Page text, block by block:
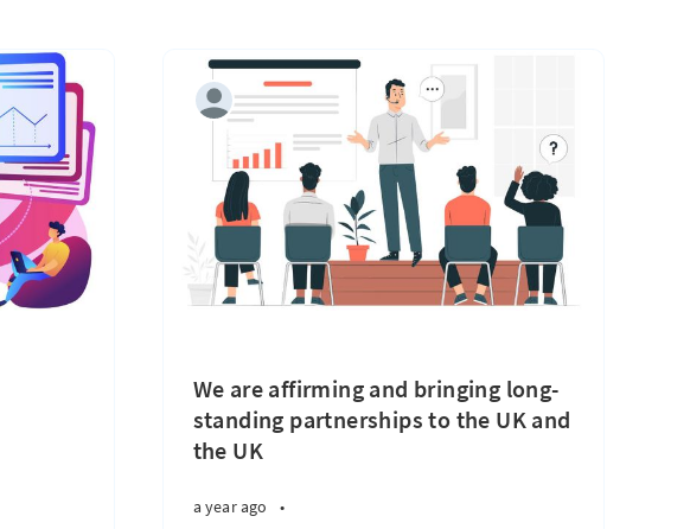
We are affirming and bringing long-
standing partnerships to the UK and
the UK
a year ago •